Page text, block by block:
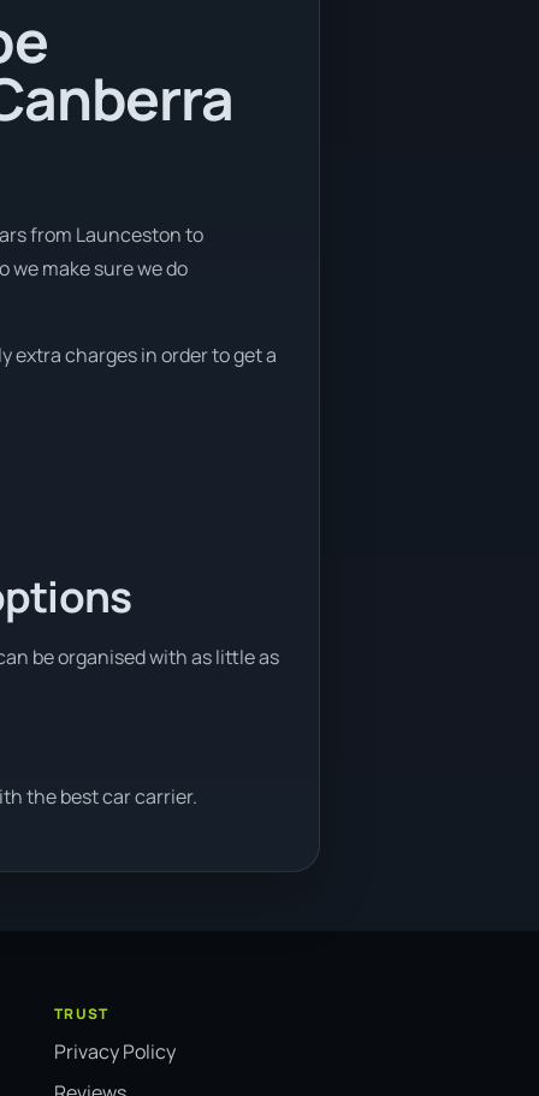
from Launceston to
make sure we do
extra charges in order to get a
be organised with as little as
the best car carrier.
TRUST
Privacy Policy